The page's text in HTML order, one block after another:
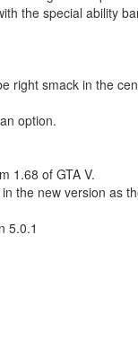
the special ability
right smack in the
option.
1.68 of GTA V.
the new version as
5.0.1